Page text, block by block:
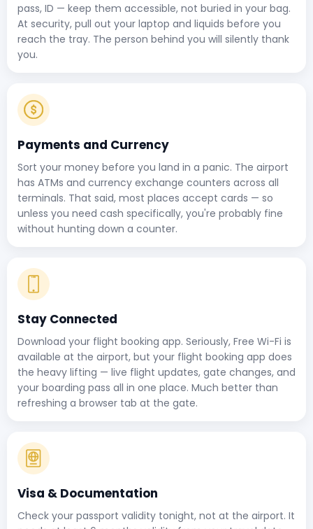
pass, ID — keep them accessible, not buried in your bag.
At security, pull out your laptop and liquids before you
reach the tray. The person behind you will silently thank
you.
Payments and Currency
Sort your money before you land in a panic. The airport
has ATMs and currency exchange counters across all
terminals. That said, most places accept cards — so
unless you need cash specifically, you're probably fine
without hunting down a counter.
Stay Connected
Download your flight booking app. Seriously, Free Wi-Fi is
available at the airport, but your flight booking app does
the heavy lifting — live flight updates, gate changes, and
your boarding pass all in one place. Much better than
refreshing a browser tab at the gate.
Visa & Documentation
Check your passport validity tonight, not at the airport. It